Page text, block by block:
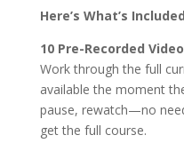
Here’s What’s
10 Pre-Recorded
Work through the full
available the moment
pause, rewatch—no
get the full course.